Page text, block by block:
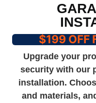
$199 OFF
Upgrade your
security with our
installation.
and materials,